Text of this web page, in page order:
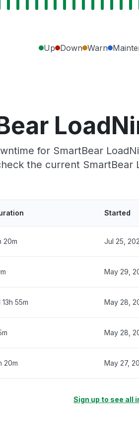
Up Down Warn
for SmartBear
the current SmartBear
Started
20m Jul 25,
May 29,
13h 55m May 28,
May 28,
20m May 27,
Sign up to see all